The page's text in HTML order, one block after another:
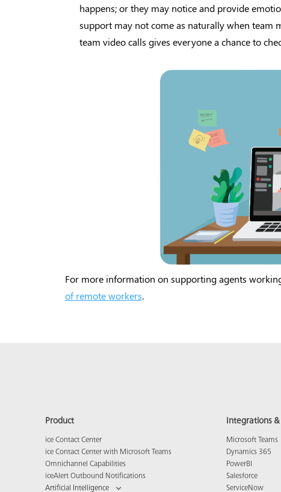
happens; or they may notice and provide
support may not come as naturally when team
team video calls gives everyone a chance to
For more information on supporting agents
of remote workers.
Product
ice Contact Center
ice Contact Center with Microsoft Teams
Omnichannel Capabilities
iceAlert Outbound Notifications
Artificial Intelligence
Integrations &
Microsoft Teams
Dynamics 365
PowerBI
Salesforce
ServiceNow